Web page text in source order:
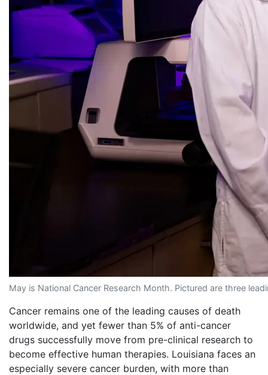
May is National Cancer Research Month. Pictured are three
Cancer remains one of the leading causes of death
worldwide, and yet fewer than 5% of anti-cancer
drugs successfully move from pre-clinical research to
become effective human therapies. Louisiana faces an
especially severe cancer burden, with more than